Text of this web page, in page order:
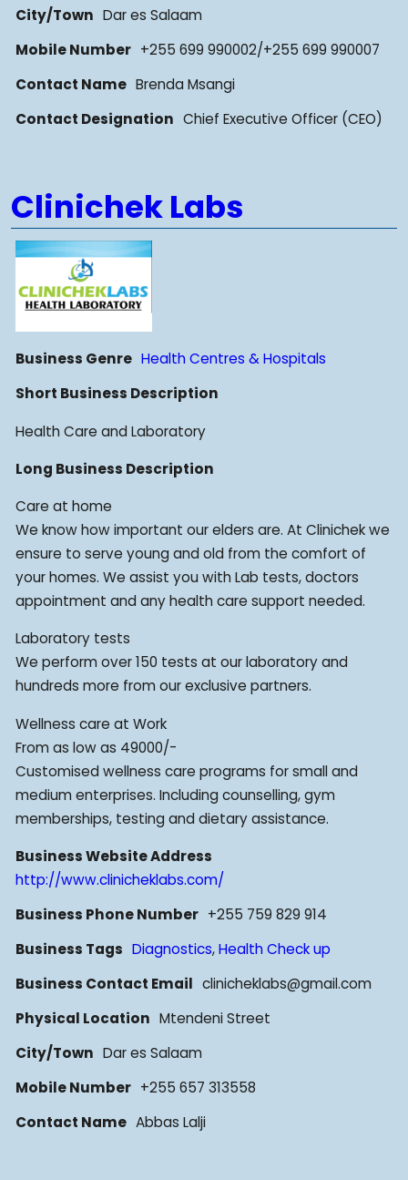
City/Town Dar es Salaam
Mobile Number +255 699 990002/+255 699 990007
Contact Name Brenda Msangi
Contact Designation Chief Executive Officer (CEO)
Clinichek Labs
Business Genre Health Centres & Hospitals
Short Business Description
Health Care and Laboratory
Long Business Description
Care at home
We know how important our elders are. At Clinichek we
ensure to serve young and old from the comfort of
your homes. We assist you with Lab tests, doctors
appointment and any health care support needed.
Laboratory tests
We perform over 150 tests at our laboratory and
hundreds more from our exclusive partners.
Wellness care at Work
From as low as 49000/-
Customised wellness care programs for small and
medium enterprises. Including counselling, gym
memberships, testing and dietary assistance.
Business Website Address
http://www.clinicheklabs.com/
Business Phone Number +255 759 829 914
Business Tags Diagnostics,Health Check up
Business Contact Email clinicheklabs@gmail.com
Physical Location Mtendeni Street
City/Town Dar es Salaam
Mobile Number +255 657 313558
Contact Name Abbas Lalji